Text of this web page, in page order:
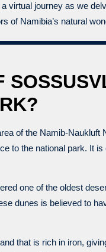
virtual journey as we
of Namibia’s natural
of the Namib-
to the national park. It
one of the oldest
dunes is believed to
that is rich in iron,